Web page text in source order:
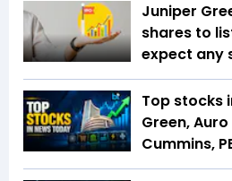
Juniper
shares to
expect any
Top stocks
Green,
Cummins,